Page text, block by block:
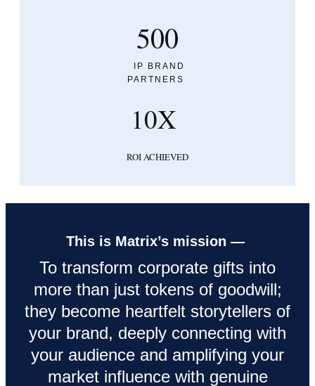
500
IP BRAND
PARTNERS
10X
ROI ACHIEVED
This is Matrix’s mission —
To transform corporate gifts into
more than just tokens of goodwill;
they become heartfelt storytellers of
your brand, deeply connecting with
your audience and amplifying your
market influence with genuine